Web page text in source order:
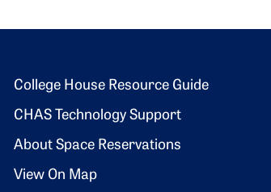
Footer 2
College House Resource Guide
CHAS Technology Support
About Space Reservations
View On Map